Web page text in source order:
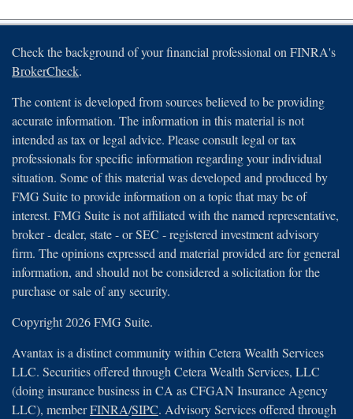
Check the background of your financial professional on FINRA's
BrokerCheck.
The content is developed from sources believed to be providing
accurate information. The information in this material is not
intended as tax or legal advice. Please consult legal or tax
professionals for specific information regarding your individual
situation. Some of this material was developed and produced by
FMG Suite to provide information on a topic that may be of
interest. FMG Suite is not affiliated with the named representative,
broker - dealer, state - or SEC - registered investment advisory
firm. The opinions expressed and material provided are for general
information, and should not be considered a solicitation for the
purchase or sale of any security.
Copyright 2026 FMG Suite.
Avantax is a distinct community within Cetera Wealth Services
LLC. Securities offered through Cetera Wealth Services, LLC
(doing insurance business in CA as CFGAN Insurance Agency
LLC), memberFINRA/SIPC. Advisory Services offered through